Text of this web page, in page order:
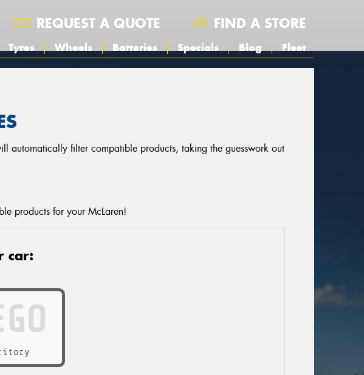
REQUEST A QUOTE FIND A STORE
Tyres Wheels Batteries Specials Blog Fleet
automatically filter compatible products, taking the guesswork out
products for your McLaren!
car: